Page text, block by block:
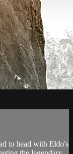
to head with Eldo's